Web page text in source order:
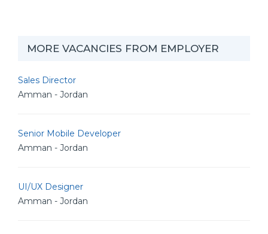
MORE VACANCIES FROM EMPLOYER
Sales Director
Amman - Jordan
Senior Mobile Developer
Amman - Jordan
UI/UX Designer
Amman - Jordan